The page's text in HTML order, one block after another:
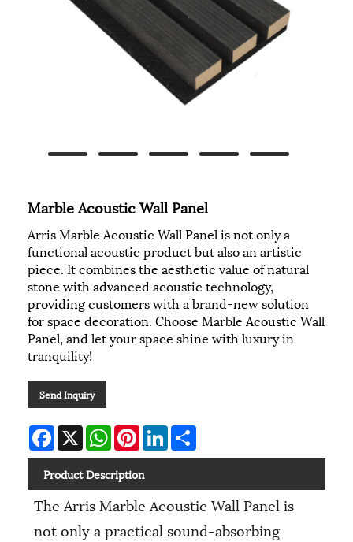
Marble Acoustic Wall Panel
Arris Marble Acoustic Wall Panel is not only a
functional acoustic product but also an artistic
piece. It combines the aesthetic value of natural
stone with advanced acoustic technology,
providing customers with a brand-new solution
for space decoration. Choose Marble Acoustic Wall
Panel, and let your space shine with luxury in
tranquility!
Send Inquiry
Facebook
X WhatsAppPinterestLinkedIn
Product Description
The Arris Marble Acoustic Wall Panel is
not only a practical sound-absorbing